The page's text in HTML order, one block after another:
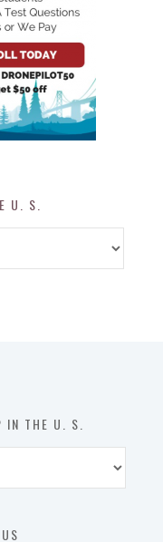
U. S.
IN THE U. S.